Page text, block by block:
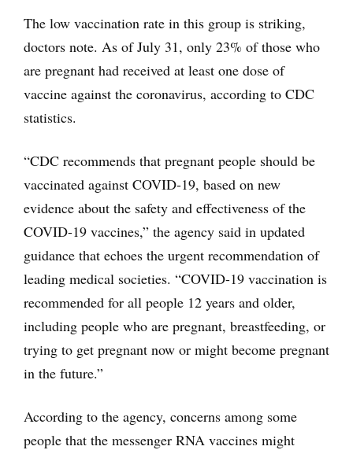
The low vaccination rate in this group is striking,
doctors note. As of July 31, only 23% of those who
are pregnant had received at least one dose of
vaccine against the coronavirus, according to CDC
statistics.
“CDC recommends that pregnant people should be
vaccinated against COVID-19, based on new
evidence about the safety and effectiveness of the
COVID-19 vaccines,” the agency said in updated
guidance that echoes the urgent recommendation of
leading medical societies. “COVID-19 vaccination is
recommended for all people 12 years and older,
including people who are pregnant, breastfeeding, or
trying to get pregnant now or might become pregnant
in the future.”
According to the agency, concerns among some
people that the messenger RNA vaccines might